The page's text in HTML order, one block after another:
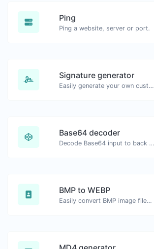
Ping
Ping a website, server or port.
Signature generator
Easily generate your own custom signature and download it with ease.
Base64 decoder
Decode Base64 input to back to string.
BMP to WEBP
Easily convert BMP image files to WEBP.